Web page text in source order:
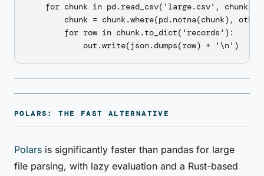
for chunk in pd.read_csv('large.csv',
chunk = chunk.where(pd.notna(chunk),
        for row in chunk.to_dict('records'):
POLARS: THE FAST ALTERNATIVE
Polars is significantly faster than pandas for large
file parsing, with lazy evaluation and a Rust-based